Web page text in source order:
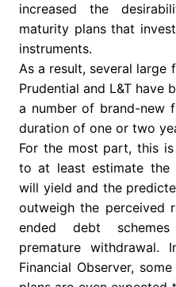
increased the
maturity plans that
instruments.
As a result, several large
Prudential and L&T have
a number of brand-new
duration of one or two
For the most part, this is
to at least estimate the
will yield and the
outweigh the perceived
ended debt
premature
Financial Observer,